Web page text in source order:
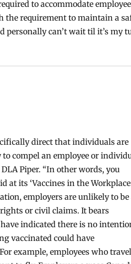
to accommodate
the requirement to maintain a
personally can’t wait til it’s my
direct that individuals are
compel an employee or
Piper. “In other words, you
at its ‘Vaccines in the
employers are unlikely to be
or civil claims. It bears
indicated there is no
vaccinated could have
example, employees who